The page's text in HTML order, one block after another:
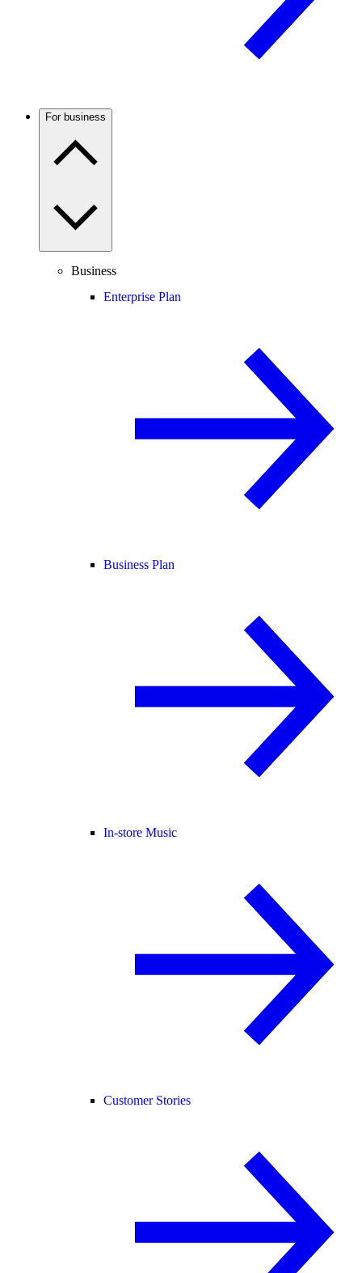
For business
Business
Enterprise Plan
Business Plan
In-store Music
Customer Stories